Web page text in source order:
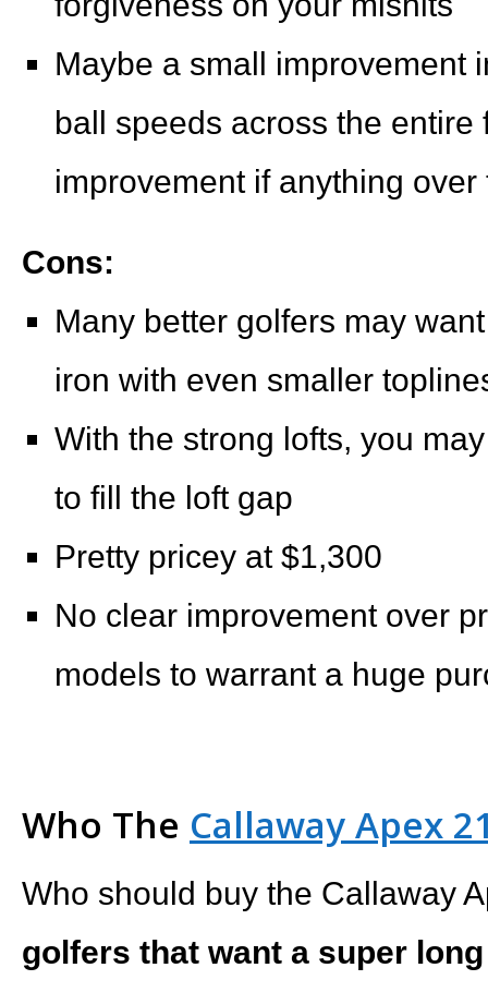
Maybe a small improvement
ball speeds across the entire
improvement if anything
Cons:
Many better golfers may
iron with even smaller
With the strong lofts, you
to fill the loft gap
Pretty pricey at $1,300
No clear improvement over
models to warrant a huge
Who The Callaway Apex
Who should buy the Callaway
golfers that want a super